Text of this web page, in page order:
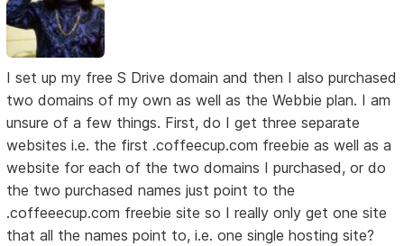
I set up my free S Drive domain and then I also purchased
two domains of my own as well as the Webbie plan. I am
unsure of a few things. First, do I get three separate
websites i.e. the first .coffeecup.com freebie as well as a
website for each of the two domains I purchased, or do
the two purchased names just point to the
.coffeeecup.com freebie site so I really only get one site
that all the names point to, i.e. one single hosting site?